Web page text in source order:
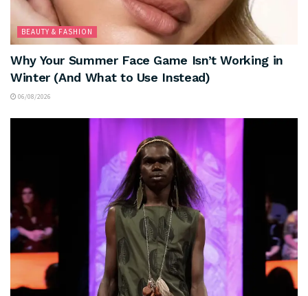
BEAUTY & FASHION
Why Your Summer Face Game Isn’t Working in
Winter (And What to Use Instead)
06/08/2026